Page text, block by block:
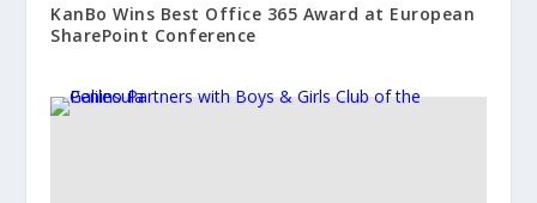
KanBo Wins Best Office 365 Award at European
SharePoint Conference